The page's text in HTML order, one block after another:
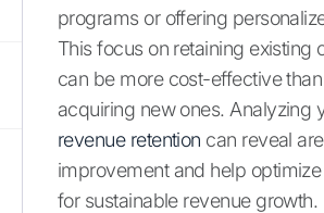
programs or offering
This focus on retaining existing
can be more cost-effective
acquiring new ones. Analyzing
revenue retention can reveal
improvement and help
for sustainable revenue growth.